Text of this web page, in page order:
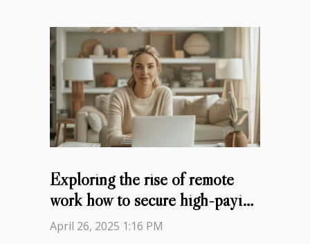
Exploring the rise of remote
work how to secure high-paying
jobs
April 26, 2025 1:16 PM